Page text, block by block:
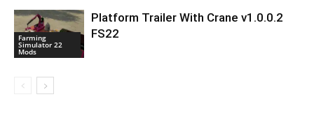
Farming
Simulator 22
Mods
Platform Trailer With Crane v1.0.0.2
FS22